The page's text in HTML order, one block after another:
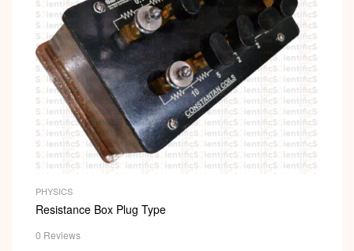
PHYSICS
Resistance Box Plug Type
0 Reviews